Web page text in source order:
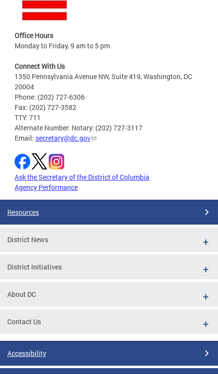
Office Hours
Monday to Friday, 9 am to 5 pm
Connect With Us
1350 Pennsylvania Avenue NW, Suite 419, Washington, DC
20004
Phone: (202) 727-6306
Fax: (202) 727-3582
TTY: 711
Alternate Number: Notary: (202) 727-3117
Email: secretary@dc.gov
Ask the Secretary of the District of Columbia
Agency Performance
Resources
District News
District Initiatives
About DC
Contact Us
Accessibility